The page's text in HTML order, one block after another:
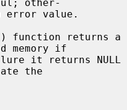
other-
function returns a
memory if
the